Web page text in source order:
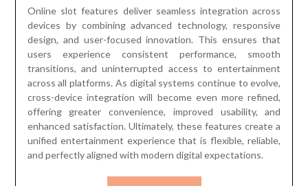
Online slot features deliver seamless integration across
devices by combining advanced technology, responsive
design, and user-focused innovation. This ensures that
users experience consistent performance, smooth
transitions, and uninterrupted access to entertainment
across all platforms. As digital systems continue to evolve,
cross-device integration will become even more refined,
offering greater convenience, improved usability, and
enhanced satisfaction. Ultimately, these features create a
unified entertainment experience that is flexible, reliable,
and perfectly aligned with modern digital expectations.